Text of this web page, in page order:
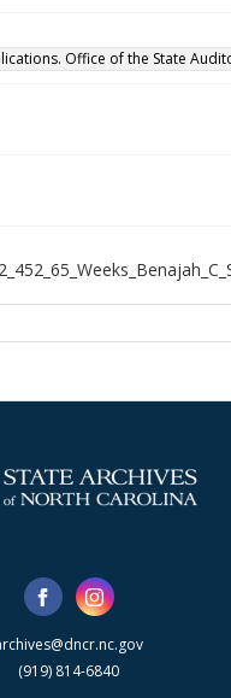
Office of the State
(919) 814-6840